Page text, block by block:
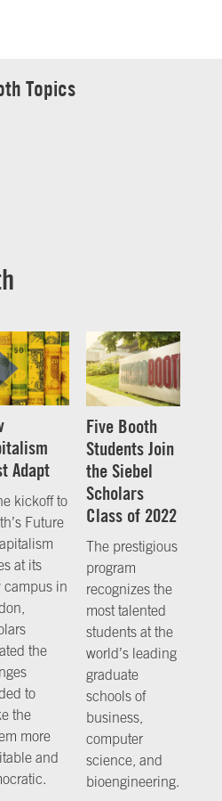
Topics
Adapt
kickoff to
Future
at its
campus in
the
to
the
more
and
Five Booth
Students Join
the Siebel
Scholars
Class of 2022
The prestigious
program
recognizes the
most talented
students at the
world’s leading
graduate
schools of
business,
computer
science, and
bioengineering.